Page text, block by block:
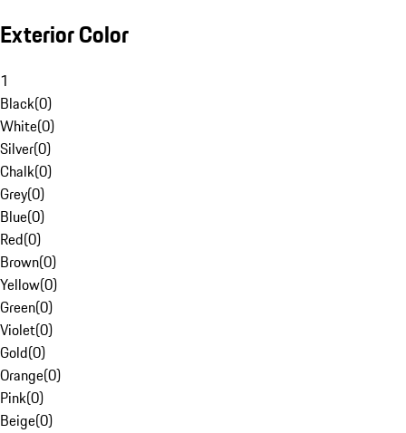
Exterior Color
1
Black(0)
White(0)
Silver(0)
Chalk(0)
Grey(0)
Blue(0)
Red(0)
Brown(0)
Yellow(0)
Green(0)
Violet(0)
Gold(0)
Orange(0)
Pink(0)
Beige(0)